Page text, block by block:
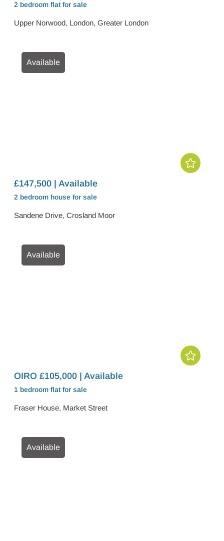
2 bedroom flat for sale
Upper Norwood, London, Greater London
Available
£147,500 | Available
2 bedroom house for sale
Sandene Drive, Crosland Moor
Available
OIRO £105,000 | Available
1 bedroom flat for sale
Fraser House, Market Street
Available